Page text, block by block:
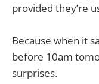
provided they’re
Because when it
before 10am
surprises.